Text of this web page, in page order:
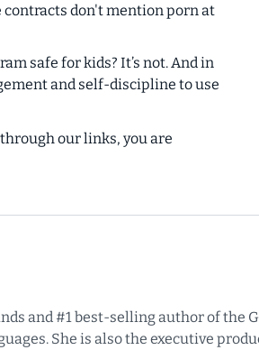
contracts don't mention porn at
safe for kids? It’s not. And in
and self-discipline to use
our links, you are
and #1 best-selling author of the
She is also the executive